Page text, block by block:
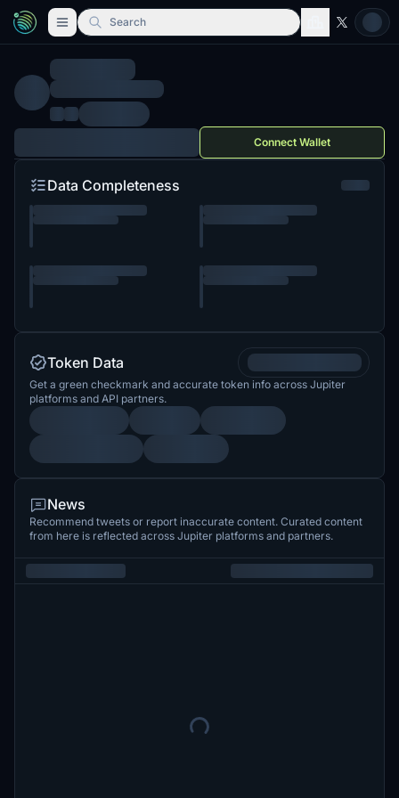
Search
Connect Wallet
Data Completeness
Token Data
Get a green checkmark and accurate token info across Jupiter
platforms and API partners.
News
Recommend tweets or report inaccurate content. Curated content
from here is reflected across Jupiter platforms and partners.